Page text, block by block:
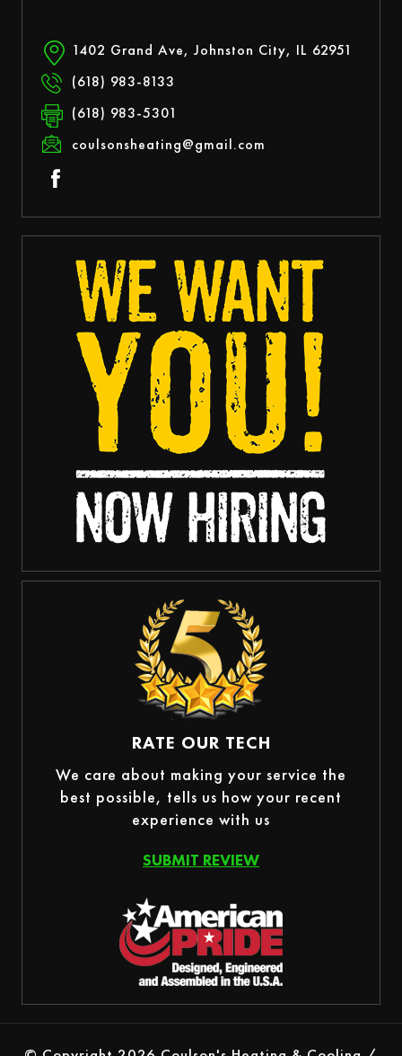
1402 Grand Ave, Johnston City, IL 62951
(618) 983-8133
(618) 983-5301
coulsonsheating@gmail.com
RATE OUR TECH
We care about making your service the
best possible, tells us how your recent
experience with us
SUBMIT REVIEW